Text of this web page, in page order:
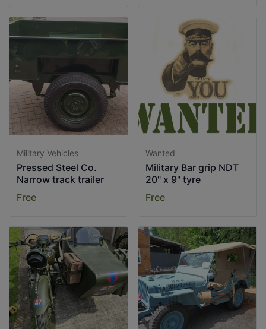
Military Vehicles
Pressed Steel Co.
Narrow track trailer
Free
Wanted
Military Bar grip NDT
20" x 9" tyre
Free